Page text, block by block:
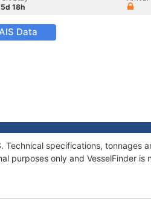
18h
Data
specifications, tonnages
purposes only and VesselFinder is